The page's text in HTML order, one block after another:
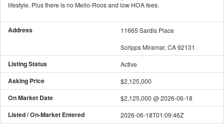
lifestyle. Plus there is no Mello-Roos and low HOA fees.
Address
11665 Sardis Place
Scripps Miramar, CA 92131
Listing Status Active
Asking Price $2,125,000
On Market Date $2,125,000@2026-06-18
Listed / On-Market Entered 2026-06-18T01:09:46Z